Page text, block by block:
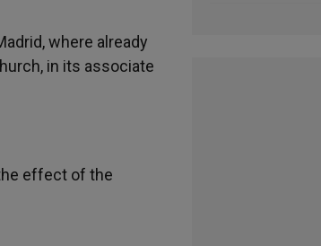
where already
in its associate
effect of the